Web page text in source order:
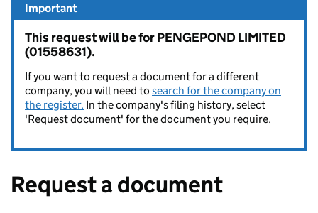
Important
This request will be for PENGEPOND LIMITED
(01558631).
If you want to request a document for a different
company, you will need to search for the company on
the register. In the company's filing history, select
'Request document' for the document you require.
Request a document